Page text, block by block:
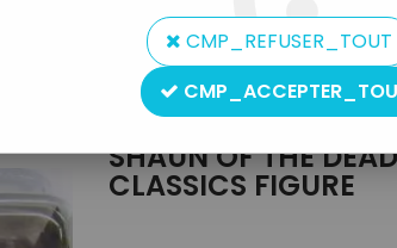
PRODUCT TYPE
figure
NECA
SHAUN OF THE
CLASSICS FIGURE
CMP_REFUSER_TOUT